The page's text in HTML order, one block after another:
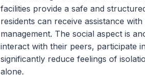
facilities provide a safe and
residents can receive assistance
management. The social aspect is
interact with their peers, participate
significantly reduce feelings of
alone.